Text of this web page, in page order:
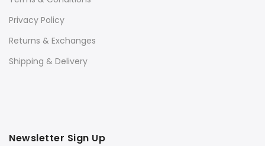
Privacy Policy
Returns & Exchanges
Shipping & Delivery
Newsletter Sign Up